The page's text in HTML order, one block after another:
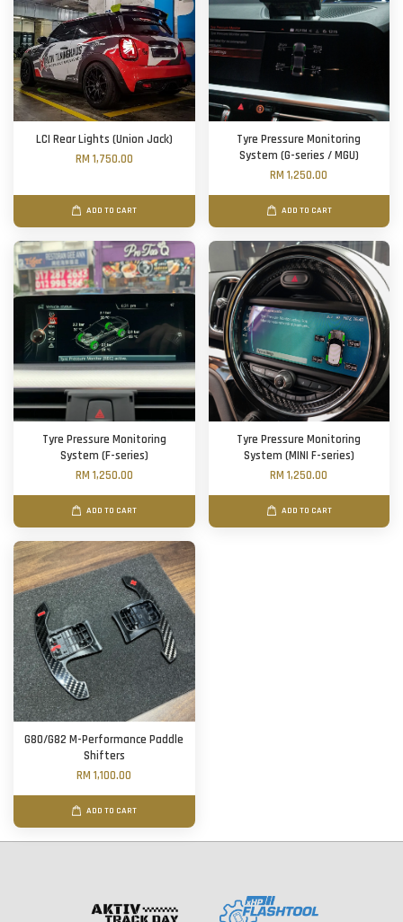
LCI Rear Lights (Union Jack)
RM 1,750.00
ADD TO CART
Tyre Pressure Monitoring
System (G-series / MGU)
RM 1,250.00
ADD TO CART
Tyre Pressure Monitoring
System (F-series)
RM 1,250.00
ADD TO CART
Tyre Pressure Monitoring
System (MINI F-series)
RM 1,250.00
ADD TO CART
G80/G82 M-Performance Paddle
Shifters
RM 1,100.00
ADD TO CART